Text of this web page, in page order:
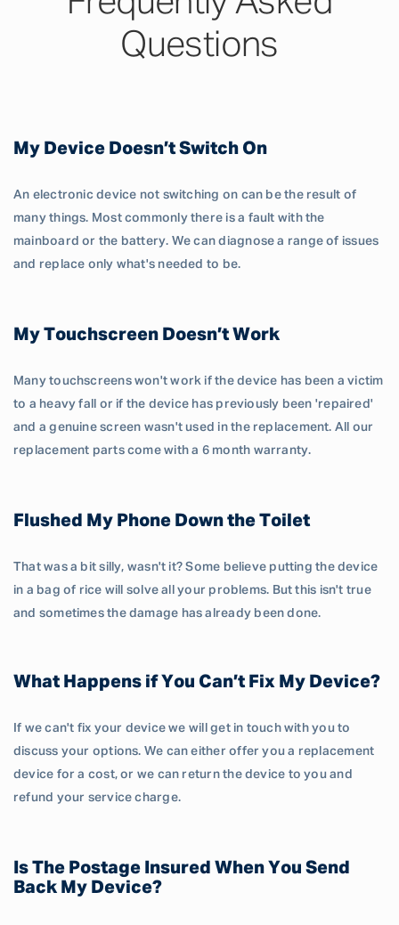
Questions
My Device Doesn’t Switch On
An electronic device not switching on can be the result of
many things. Most commonly there is a fault with the
mainboard or the battery. We can diagnose a range of issues
and replace only what's needed to be.
My Touchscreen Doesn’t Work
Many touchscreens won't work if the device has been a victim
to a heavy fall or if the device has previously been 'repaired'
and a genuine screen wasn't used in the replacement. All our
replacement parts come with a 6 month warranty.
Flushed My Phone Down the Toilet
That was a bit silly, wasn't it? Some believe putting the device
in a bag of rice will solve all your problems. But this isn't true
and sometimes the damage has already been done.
What Happens if You Can’t Fix My Device?
If we can't fix your device we will get in touch with you to
discuss your options. We can either offer you a replacement
device for a cost, or we can return the device to you and
refund your service charge.
Is The Postage Insured When You Send
Back My Device?